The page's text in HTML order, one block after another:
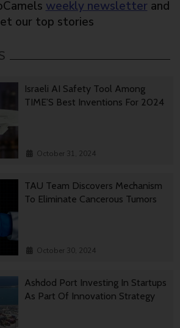
weekly newsletter and
our top stories
Israeli AI Safety Tool Among
TIME’S Best Inventions For 2024
October 31, 2024
TAU Team Discovers Mechanism
To Eliminate Cancerous Tumors
October 30, 2024
Ashdod Port Investing In Startups
As Part Of Innovation Strategy